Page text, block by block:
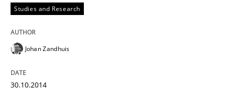
Written by
30. October 2014 · 12 minutes read · 2 Comments
Studies and Research
Johan Zandhuis
30.10.2014